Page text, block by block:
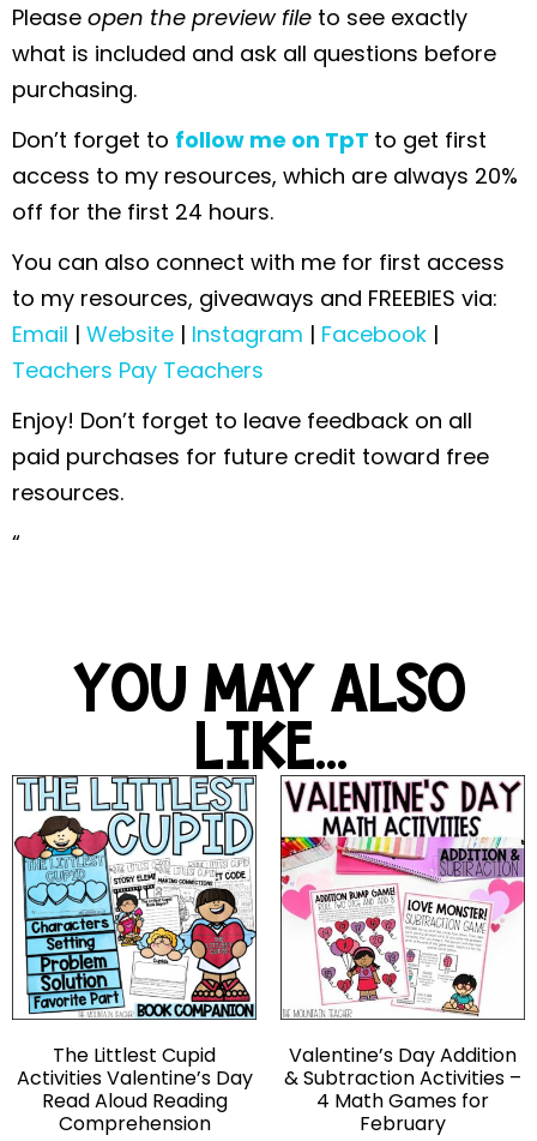
Please open the preview file to see exactly
what is included and ask all questions before
purchasing.
Don’t forget to follow me on TpT to get first
access to my resources, which are always 20%
off for the first 24 hours.
You can also connect with me for first access
to my resources, giveaways and FREEBIES via:
Email | Website | Instagram | Facebook |
Teachers Pay Teachers
Enjoy! Don’t forget to leave feedback on all
paid purchases for future credit toward free
resources.
“
YOU MAY ALSO
LIKE...
The Littlest Cupid
Activities Valentine’s Day
Read Aloud Reading
Comprehension
Valentine’s Day Addition
& Subtraction Activities –
4 Math Games for
February